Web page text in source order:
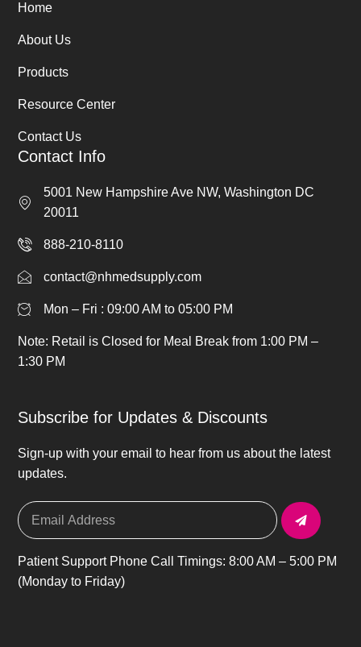
Home
About Us
Products
Resource Center
Contact Us
Contact Info
5001 New Hampshire Ave NW, Washington DC
20011
888-210-8110
contact@nhmedsupply.com
Mon – Fri : 09:00 AM to 05:00 PM
Note: Retail is Closed for Meal Break from 1:00 PM –
1:30 PM
Subscribe for Updates & Discounts
Sign-up with your email to hear from us about the latest
updates.
Patient Support Phone Call Timings: 8:00 AM – 5:00 PM
(Monday to Friday)